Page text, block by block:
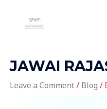
content
JAWAI
Leave a Comment/ Blog /